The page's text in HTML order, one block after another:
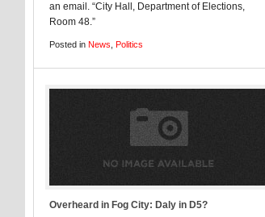
an email. “City Hall, Department of Elections,
Room 48.”
Posted in News Politics
Overheard in Fog City: Daly in D5?